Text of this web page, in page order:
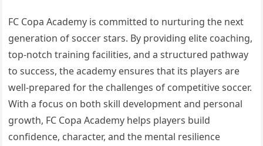
FC Copa Academy is committed to nurturing the next
generation of soccer stars. By providing elite coaching,
top-notch training facilities, and a structured pathway
to success, the academy ensures that its players are
well-prepared for the challenges of competitive soccer.
With a focus on both skill development and personal
growth, FC Copa Academy helps players build
confidence, character, and the mental resilience